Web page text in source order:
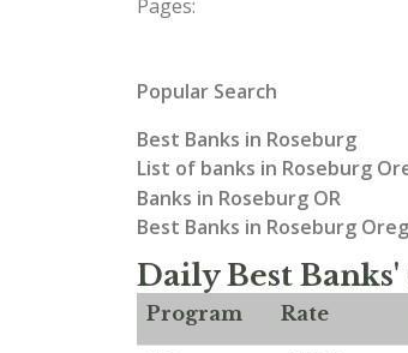
Pages:
Popular Search
Best Banks in Roseburg
List of banks in Roseburg
Banks in Roseburg OR
Best Banks in Roseburg
Daily Best Banks'
Program Rate